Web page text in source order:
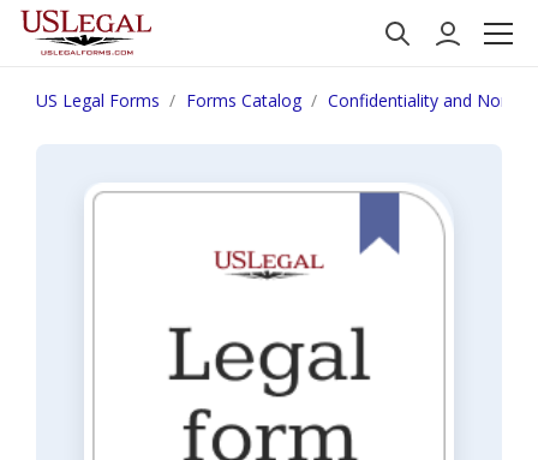
US Legal Forms Forms Catalog Confidentiality and